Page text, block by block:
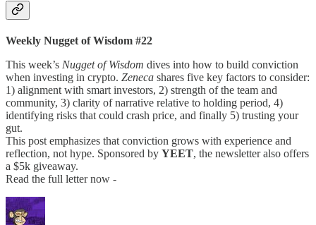
Weekly Nugget of Wisdom #22
This week’s Nugget of Wisdom dives into how to build conviction
when investing in crypto. Zeneca shares five key factors to consider:
1) alignment with smart investors, 2) strength of the team and
community, 3) clarity of narrative relative to holding period, 4)
identifying risks that could crash price, and finally 5) trusting your
gut.
This post emphasizes that conviction grows with experience and
reflection, not hype. Sponsored by YEET, the newsletter also offers
a $5k giveaway.
Read the full letter now -